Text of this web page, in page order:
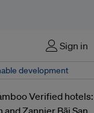
Sign in
development